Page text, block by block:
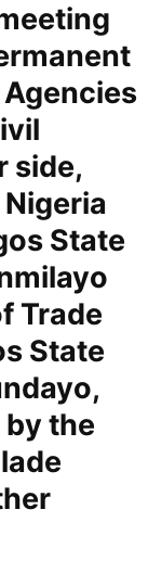
side,
State
Trade
State
the